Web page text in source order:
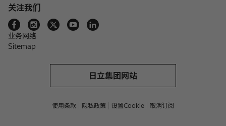
关注我们
业务网络
Sitemap
日立集团网站
使用条款 隐私政策 设置Cookie 取消订阅